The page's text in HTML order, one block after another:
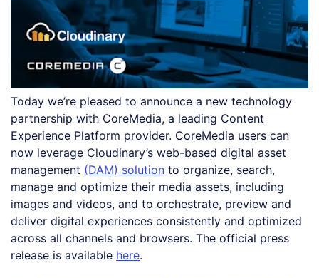
Today we’re pleased to announce a new technology
partnership with CoreMedia, a leading Content
Experience Platform provider. CoreMedia users can
now leverage Cloudinary’s web-based digital asset
management (DAM) solution to organize, search,
manage and optimize their media assets, including
images and videos, and to orchestrate, preview and
deliver digital experiences consistently and optimized
across all channels and browsers. The official press
release is available here.